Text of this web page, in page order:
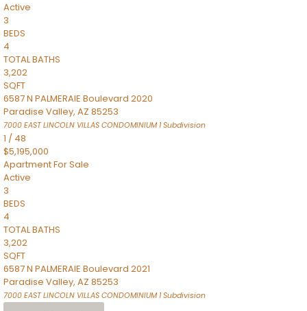
Active
3
BEDS
4
TOTAL BATHS
3,202
SQFT
6587 N PALMERAIE Boulevard 2020
Paradise Valley, AZ 85253
7000 EAST LINCOLN VILLAS CONDOMINIUM 1Subdivision
1 / 48
$5,195,000
ApartmentFor Sale
Active
3
BEDS
4
TOTAL BATHS
3,202
SQFT
6587 N PALMERAIE Boulevard 2021
Paradise Valley, AZ 85253
7000 EAST LINCOLN VILLAS CONDOMINIUM 1Subdivision